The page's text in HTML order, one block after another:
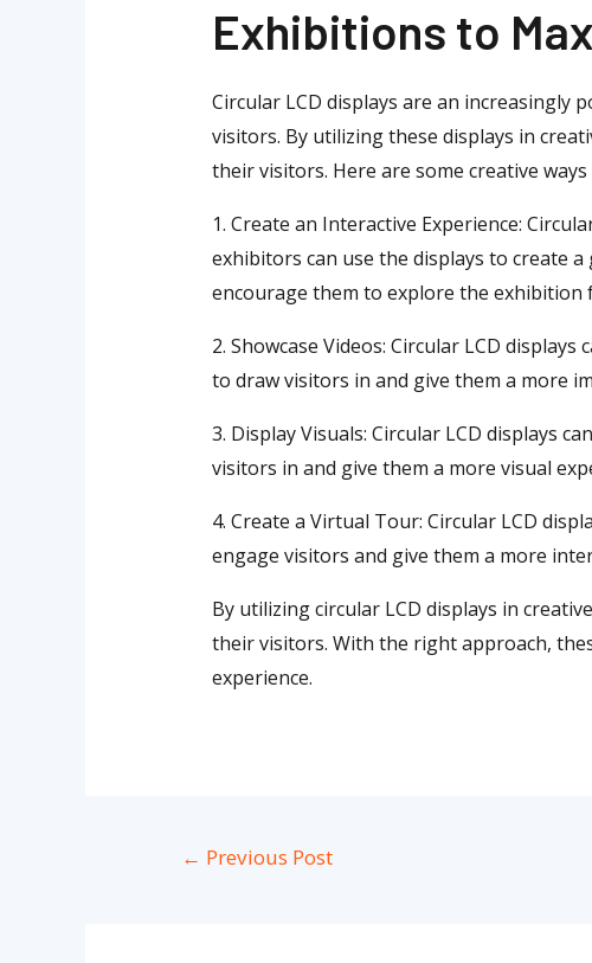
Exhibitions to
Circular LCD displays are an increasingly
visitors. By utilizing these displays in
their visitors. Here are some creative
1. Create an Interactive Experience:
exhibitors can use the displays to create
encourage them to explore the exhibition
2. Showcase Videos: Circular LCD
to draw visitors in and give them a more
3. Display Visuals: Circular LCD displays
visitors in and give them a more visual
4. Create a Virtual Tour: Circular LCD
engage visitors and give them a more
By utilizing circular LCD displays in
their visitors. With the right approach,
experience.
← Previous Post